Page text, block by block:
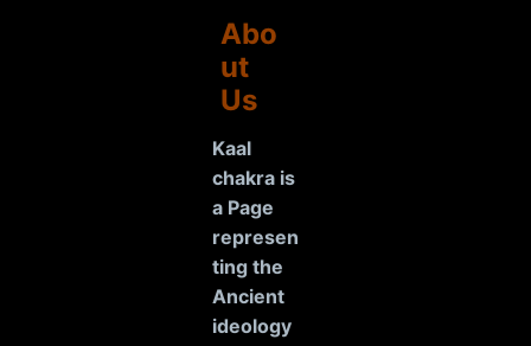
Abo
ut
Us
Kaal
chakra is
a Page
represen
ting the
Ancient
ideology